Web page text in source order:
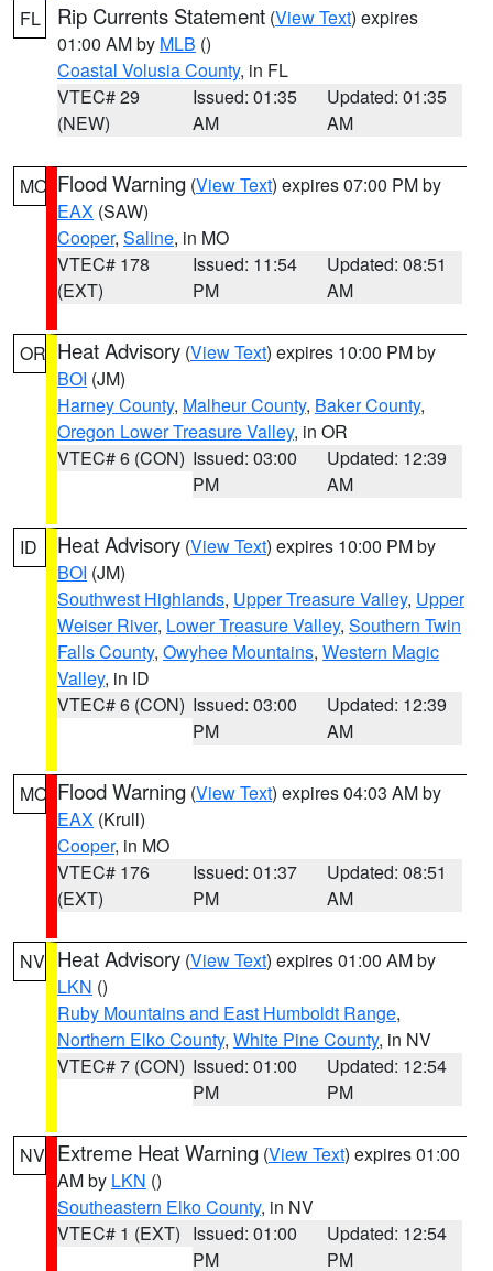
FL Rip Currents Statement (View Text) expires
01:00 AM by MLB ()
Coastal Volusia County, in FL
VTEC# 29
(NEW)
Issued: 01:35
AM
Updated: 01:35
AM
MO Flood Warning (View Text) expires 07:00 PM by
EAX (SAW)
Cooper, Saline, in MO
VTEC# 178
(EXT)
Issued: 11:54
PM
Updated: 08:51
AM
OR Heat Advisory (View Text) expires 10:00 PM by
BOI (JM)
Harney County, Malheur County, Baker County,
Oregon Lower Treasure Valley, in OR
VTEC# 6 (CON) Issued: 03:00
PM
Updated: 12:39
AM
ID Heat Advisory (View Text) expires 10:00 PM by
BOI (JM)
Southwest Highlands, Upper Treasure Valley, Upper
Weiser River, Lower Treasure Valley, Southern Twin
Falls County, Owyhee Mountains, Western Magic
Valley, in ID
VTEC# 6 (CON) Issued: 03:00
PM
Updated: 12:39
AM
MO Flood Warning (View Text) expires 04:03 AM by
EAX (Krull)
Cooper, in MO
VTEC# 176
(EXT)
Issued: 01:37
PM
Updated: 08:51
AM
NV Heat Advisory (View Text) expires 01:00 AM by
LKN ()
Ruby Mountains and East Humboldt Range,
Northern Elko County, White Pine County, in NV
VTEC# 7 (CON) Issued: 01:00
PM
Updated: 12:54
PM
NV Extreme Heat Warning (View Text) expires 01:00
AM by LKN ()
Southeastern Elko County, in NV
VTEC# 1 (EXT) Issued: 01:00
PM
Updated: 12:54
PM